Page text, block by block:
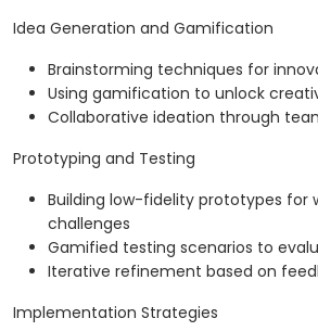
Idea Generation and Gamification
Brainstorming techniques for
Using gamification to unlock
Collaborative ideation through
Prototyping and Testing
Building low-fidelity prototypes for
challenges
Gamified testing scenarios to
Iterative refinement based on
Implementation Strategies